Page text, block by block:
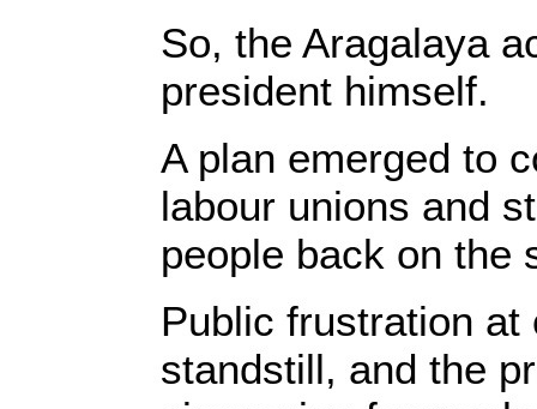
So, the Aragalaya
president himself.
A plan emerged to
labour unions and
people back on the
Public frustration
standstill, and the